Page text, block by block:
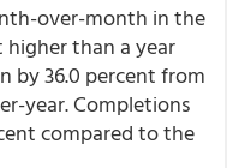
over-month in the
higher than a year
by 36.0 percent from
year. Completions
compared to the